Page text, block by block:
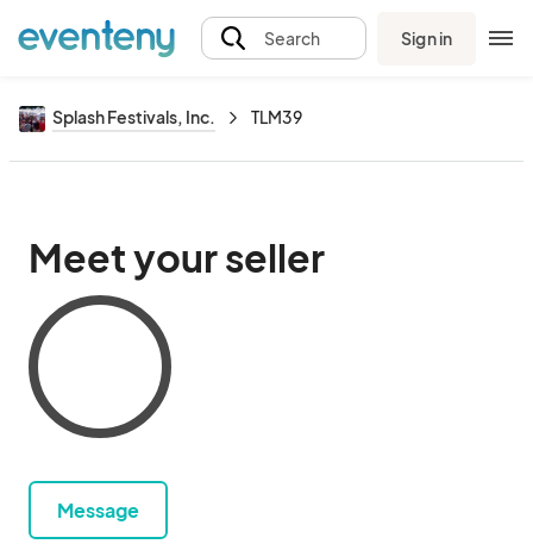
Search Sign in
Splash Festivals, Inc. TLM39
Meet your seller
Message